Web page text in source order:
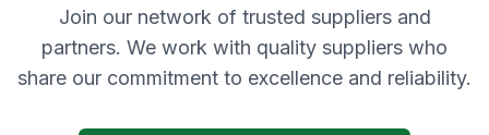
Join our network of trusted suppliers and
partners. We work with quality suppliers who
share our commitment to excellence and reliability.